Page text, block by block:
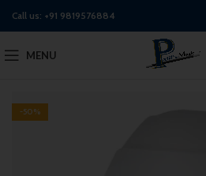
Call us: +91 9819576884
MENU
-50%